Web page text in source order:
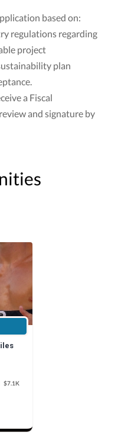
based on:
regulations regarding
project
plan
a Fiscal
and signature by
$7.1K